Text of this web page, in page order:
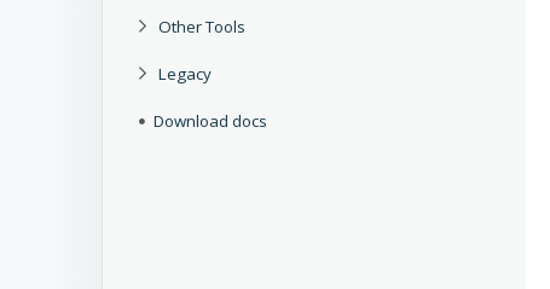
Other Tools
Legacy
Download docs